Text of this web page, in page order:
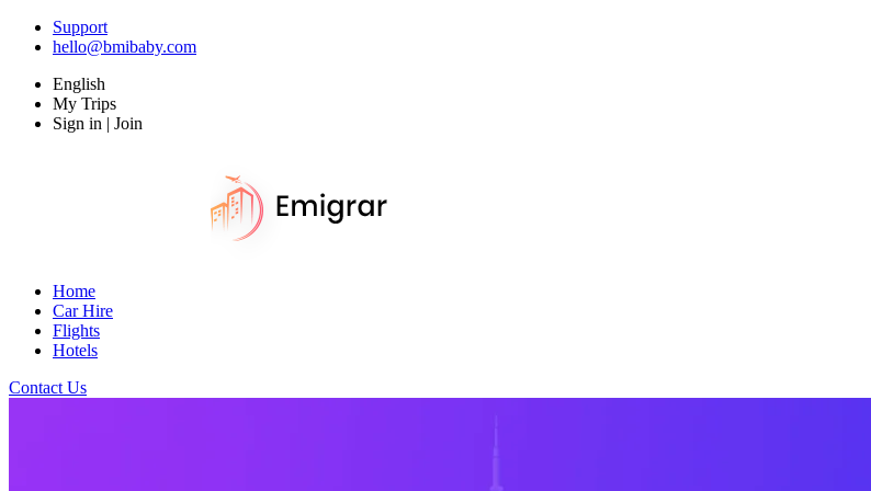
Support
hello@bmibaby.com
English
My Trips
Sign in | Join
Home
Car Hire
Flights
Hotels
Contact Us